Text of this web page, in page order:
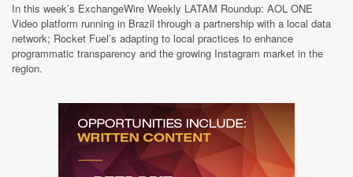
In this week’s ExchangeWire Weekly LATAM Roundup: AOL ONE
Video platform running in Brazil through a partnership with a local data
network; Rocket Fuel’s adapting to local practices to enhance
programmatic transparency and the growing Instagram market in the
region.